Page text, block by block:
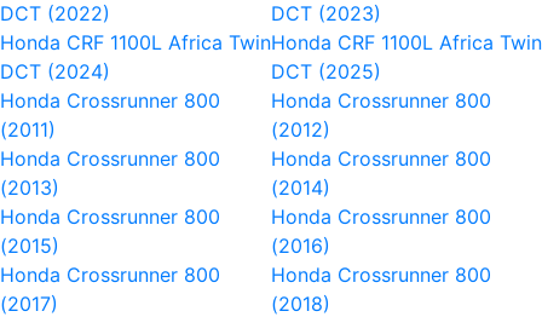
DCT (2022)
DCT (2023)
Honda CRF 1100L Africa Twin
DCT (2024)
Honda CRF 1100L Africa Twin
DCT (2025)
Honda Crossrunner 800
(2011)
Honda Crossrunner 800
(2012)
Honda Crossrunner 800
(2013)
Honda Crossrunner 800
(2014)
Honda Crossrunner 800
(2015)
Honda Crossrunner 800
(2016)
Honda Crossrunner 800
(2017)
Honda Crossrunner 800
(2018)